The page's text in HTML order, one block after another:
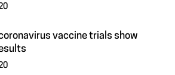
vaccine trials show